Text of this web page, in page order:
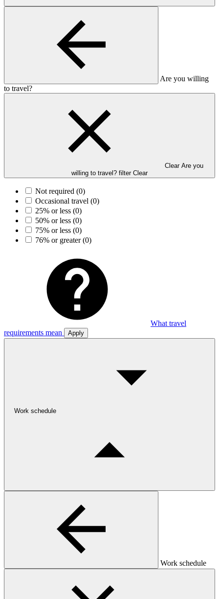
Are you willing
to travel?
Clear Are you
willing to travel? filter Clear
Not required (0)
Occasional travel (0)
25% or less (0)
50% or less (0)
75% or less (0)
76% or greater(0)
What travel
requirements mean
Apply
Work schedule
Work schedule